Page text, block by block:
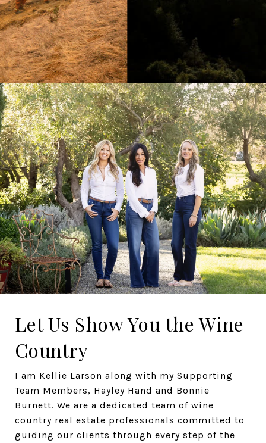
Let Us Show You the Wine
Country
I am Kellie Larson along with my Supporting
Team Members, Hayley Hand and Bonnie
Burnett. We are a dedicated team of wine
country real estate professionals committed to
guiding our clients through every step of the